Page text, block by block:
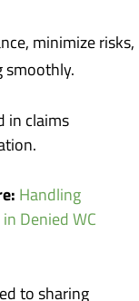
minimize risks,
smoothly.
in claims
Handling
Denied WC
to sharing